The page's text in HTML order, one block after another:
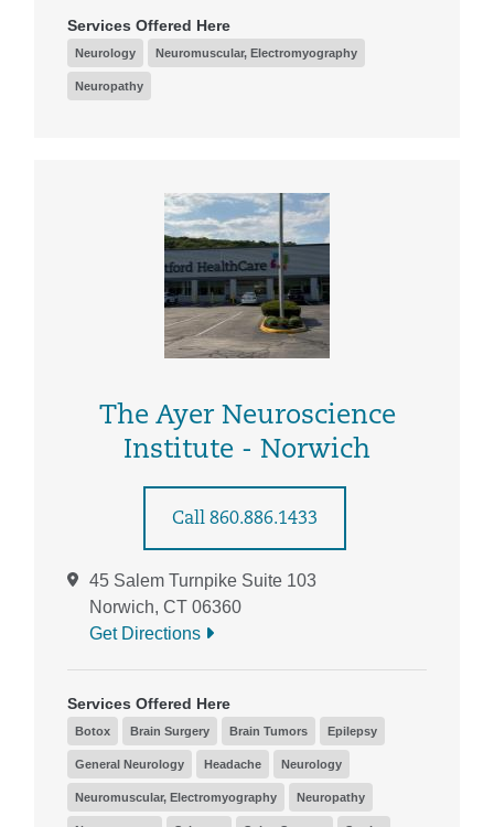
Services Offered Here
Neurology Neuromuscular, Electromyography
Neuropathy
The Ayer Neuroscience
Institute - Norwich
Call 860.886.1433
45 Salem Turnpike Suite 103
Norwich, CT 06360
Get Directions
Services Offered Here
Botox Brain Surgery Brain Tumors Epilepsy
General Neurology Headache Neurology
Neuromuscular, Electromyography Neuropathy